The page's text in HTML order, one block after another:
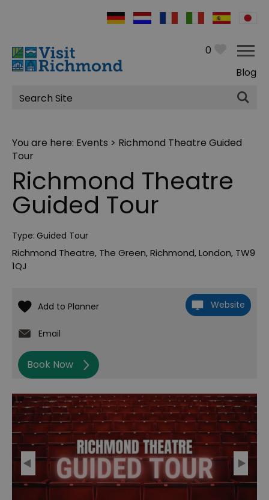
0
Blog
Site
Search
You are here: Events > Richmond Theatre Guided
Tour
Richmond Theatre
Guided Tour
Type: Guided Tour
Richmond Theatre, The Green,Richmond,London, TW9
1QJ
Website
Email
Book Now